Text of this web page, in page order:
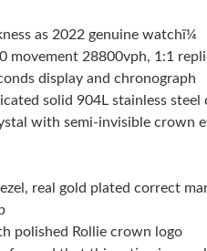
as 2022 genuine watchï¼
movement 28800vph, 1:1
display and chronograph
solid 904L stainless steel
with semi-invisible crown
real gold plated correct
polished Rollie crown logo